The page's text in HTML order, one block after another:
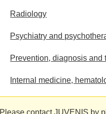
Radiology
Psychiatry and
Prevention, diagnosis and
Internal medicine,
Please contact JUVENIS by